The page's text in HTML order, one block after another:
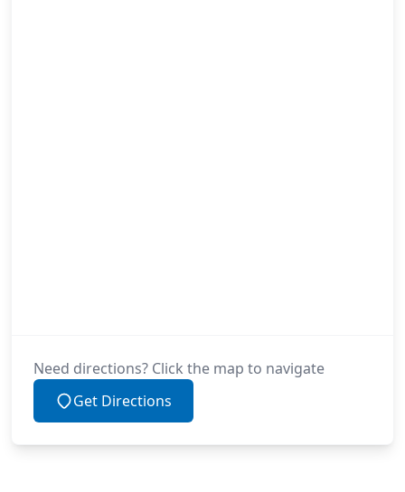
Need directions? Click the map to navigate
Get Directions